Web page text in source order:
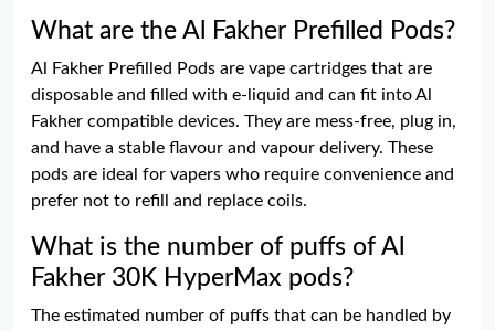
What are the Al Fakher Prefilled Pods?
Al Fakher Prefilled Pods are vape cartridges that are
disposable and filled with e-liquid and can fit into Al
Fakher compatible devices. They are mess-free, plug in,
and have a stable flavour and vapour delivery. These
pods are ideal for vapers who require convenience and
prefer not to refill and replace coils.
What is the number of puffs of Al
Fakher 30K HyperMax pods?
The estimated number of puffs that can be handled by